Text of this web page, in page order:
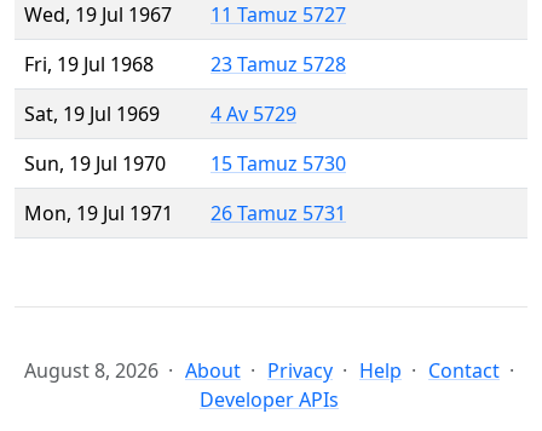
Wed, 19 Jul 1967
11 Tamuz 5727
Fri, 19 Jul 1968
23 Tamuz 5728
Sat, 19 Jul 1969
4 Av 5729
Sun, 19 Jul 1970
15 Tamuz 5730
Mon, 19 Jul 1971
26 Tamuz 5731
August 8, 2026 About Privacy Help
Contact
Developer APIs